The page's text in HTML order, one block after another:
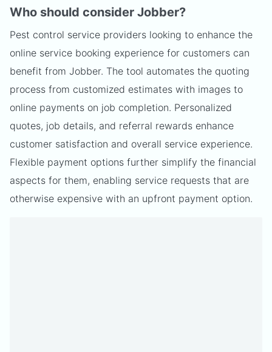
Who should consider Jobber?
Pest control service providers looking to enhance the
online service booking experience for customers can
benefit from Jobber. The tool automates the quoting
process from customized estimates with images to
online payments on job completion. Personalized
quotes, job details, and referral rewards enhance
customer satisfaction and overall service experience.
Flexible payment options further simplify the financial
aspects for them, enabling service requests that are
otherwise expensive with an upfront payment option.